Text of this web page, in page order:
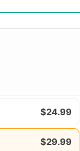
$24.99
$29.99